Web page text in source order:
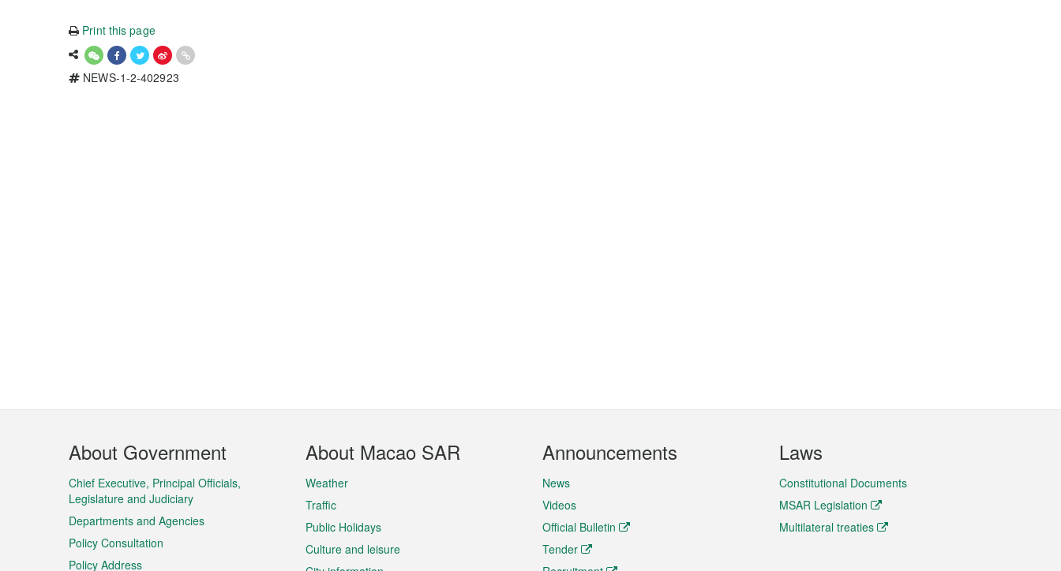
Print this page
NEWS-1-2-402923
Footer
Menu
About Government
Chief Executive, Principal Officials,
Legislature and Judiciary
Departments and Agencies
Policy Consultation
Policy Address
About Macao SAR
Weather
Traffic
Public Holidays
Culture and leisure
Announcements
News
Videos
Official Bulletin
Tender
Laws
Constitutional Documents
MSAR Legislation
Multilateral treaties